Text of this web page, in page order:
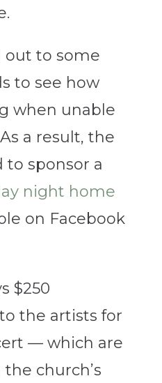
out to some
to see how
when unable
a result, the
to sponsor a
night home
on Facebook
$250
the artists for
— which are
church’s